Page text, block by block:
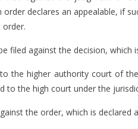
order declares an appealable, if
order.
filed against the decision, which
the higher authority court of
to the high court under the
the order, which is declared